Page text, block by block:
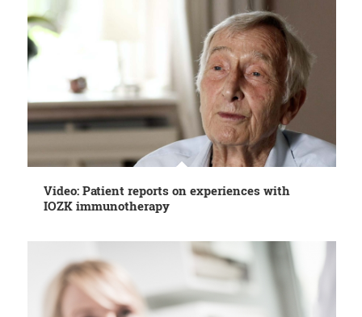
Video: Patient reports on experiences with
IOZK immunotherapy